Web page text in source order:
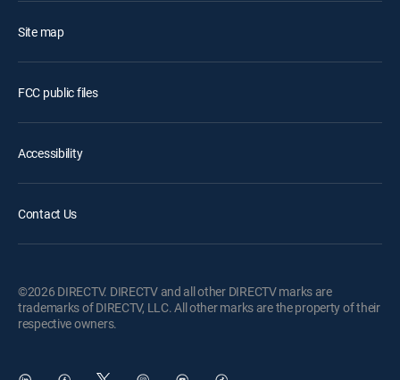
Site map
FCC public files
Accessibility
Contact Us
©2026 DIRECTV. DIRECTV and all other DIRECTV marks are
trademarks of DIRECTV, LLC. All other marks are the property of their
respective owners.